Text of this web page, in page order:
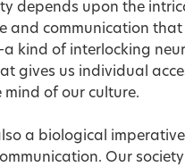
depends upon the
and communication that
kind of interlocking
gives us individual
mind of our culture.
also a biological
Our society